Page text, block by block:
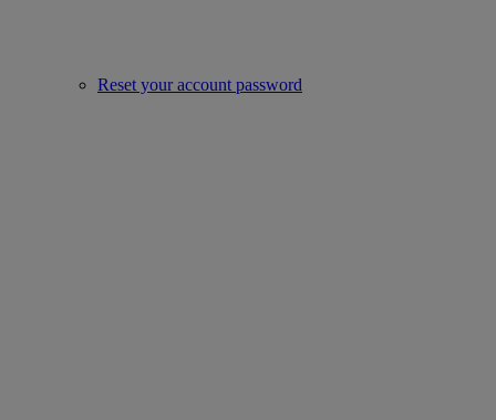
Reset your account password